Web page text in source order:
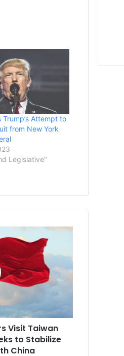
Attempt to
from New York
Legislative"
Visit Taiwan
to Stabilize
China